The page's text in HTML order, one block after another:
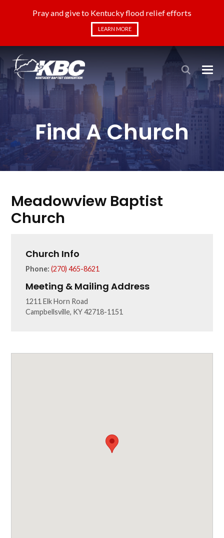
Pray and give to Kentucky flood relief efforts
LEARN MORE
Find A Church
Meadowview Baptist
Church
Church Info
Phone: (270) 465-8621
Meeting & Mailing Address
1211 Elk Horn Road
Campbellsville, KY 42718-1151